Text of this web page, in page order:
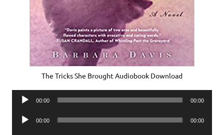
The Tricks She Brought Audiobook Download
Audio
00:00 00:00
Audio
00:00 00:00